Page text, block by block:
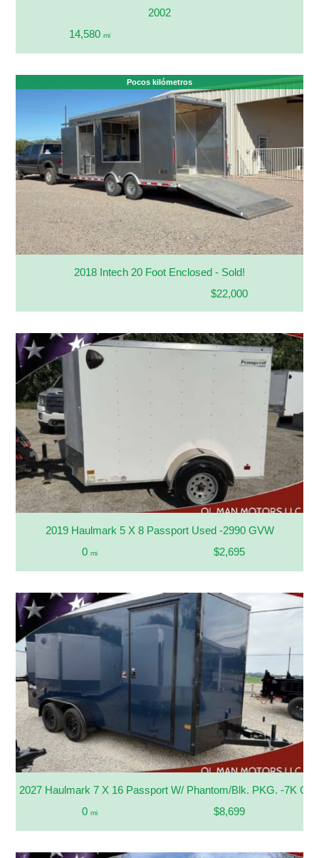
2002
14,580 mi
Pocos kilómetros
2018 Intech 20 Foot Enclosed - Sold!
$22,000
2019 Haulmark 5 X 8 Passport Used -2990 GVW
0 mi $2,695
2027 Haulmark 7 X 16 Passport W/ Phantom/Blk. PKG. -7K
0 mi $8,699